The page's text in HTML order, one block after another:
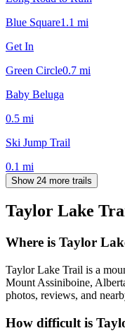
Blue Square1.1 mi
Get In
Green Circle0.7 mi
Baby Beluga
0.5 mi
Ski Jump Trail
0.1 mi
Show 24 more trails
Taylor Lake
Where is Taylor
Taylor Lake Trail is a
Mount Assiniboine,
photos, reviews, and
How difficult is